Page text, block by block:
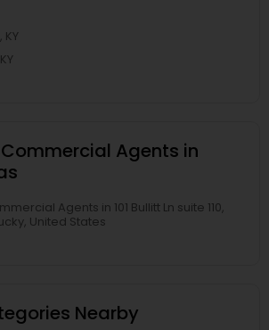
Agents in
Agents in 101 Bullitt Ln suite 110,
United States
Nearby